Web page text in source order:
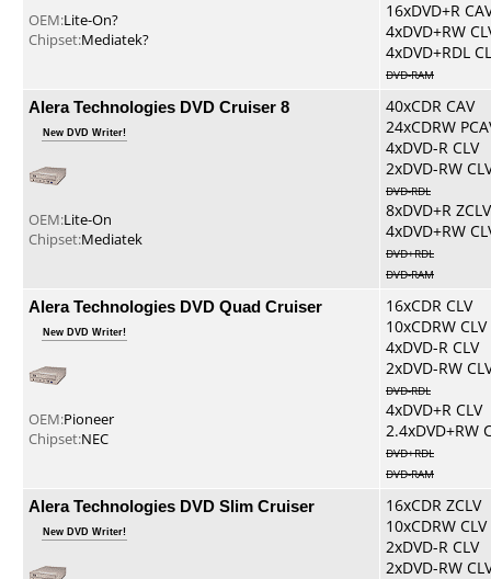
OEM:Lite-On?
Chipset:Mediatek?
16xDVD+R
4xDVD+RW
4xDVD+RDL
DVD-RAM
Alera Technologies DVD Cruiser 8
New DVD Writer!
OEM:Lite-On
Chipset:Mediatek
40xCDR CAV
24xCDRW
4xDVD-R CLV
2xDVD-RW
DVD-RDL
8xDVD+R ZCLV
4xDVD+RW
DVD+RDL
DVD-RAM
Alera Technologies DVD Quad Cruiser
New DVD Writer!
OEM:Pioneer
Chipset:NEC
16xCDR CLV
10xCDRW CLV
4xDVD-R CLV
2xDVD-RW
DVD-RDL
4xDVD+R CLV
2.4xDVD+RW
DVD+RDL
DVD-RAM
Alera Technologies DVD Slim Cruiser
New DVD Writer!
16xCDR ZCLV
10xCDRW CLV
2xDVD-R CLV
2xDVD-RW